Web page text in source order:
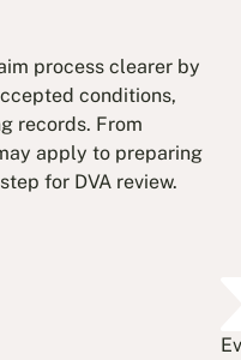
process clearer by
conditions,
records. From
apply to preparing
for DVA review.